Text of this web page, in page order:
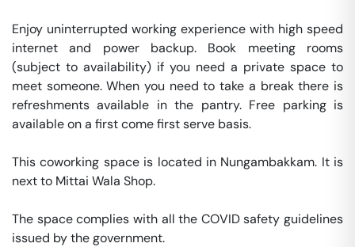
Enjoy uninterrupted working experience with high speed
internet and power backup. Book meeting rooms
(subject to availability) if you need a private space to
meet someone. When you need to take a break there is
refreshments available in the pantry. Free parking is
available on a first come first serve basis.
This coworking space is located in Nungambakkam. It is
next to Mittai Wala Shop.
The space complies with all the COVID safety guidelines
issued by the government.